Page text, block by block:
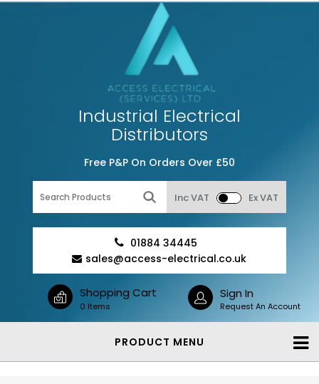
Industrial Electrical
Distributors
Free P&P On Orders Over £50
Inc VAT Ex VAT
01884 34445
sales@access-electrical.co.uk
Shopping Cart
0 Items
Sign In
Request An Account
PRODUCT MENU